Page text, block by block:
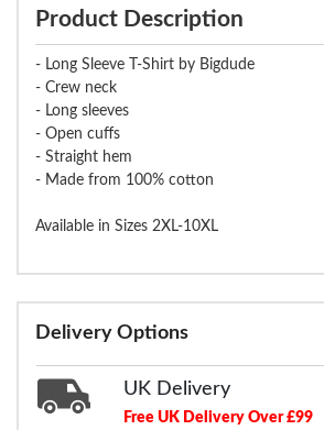
Product Description
- Long Sleeve T-Shirt by Bigdude
- Crew neck
- Long sleeves
- Open cuffs
- Straight hem
- Made from 100% cotton
Available in Sizes 2XL-10XL
Delivery Options
UK Delivery
Free UK Delivery Over £99